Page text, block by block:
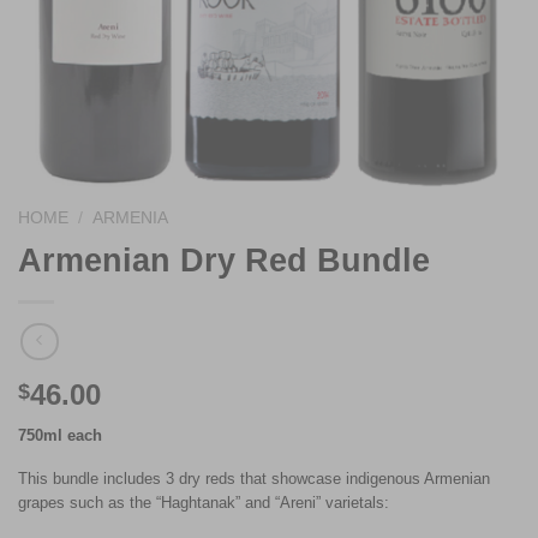
HOME / ARMENIA
Armenian Dry Red Bundle
$46.00
750ml each
This bundle includes 3 dry reds that showcase indigenous Armenian
grapes such as the “Haghtanak” and “Areni” varietals: